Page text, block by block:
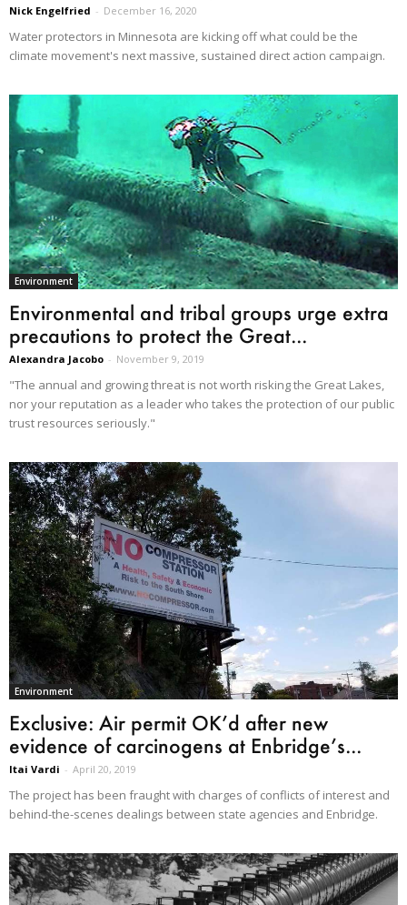
Nick Engelfried - December 16, 2020
Water protectors in Minnesota are kicking off what could be the
climate movement's next massive, sustained direct action campaign.
Environment
Environmental and tribal groups urge extra
precautions to protect the Great...
Alexandra Jacobo - November 9, 2019
"The annual and growing threat is not worth risking the Great Lakes,
nor your reputation as a leader who takes the protection of our public
trust resources seriously."
Environment
Exclusive: Air permit OK’d after new
evidence of carcinogens at Enbridge’s...
Itai Vardi - April 20, 2019
The project has been fraught with charges of conflicts of interest and
behind-the-scenes dealings between state agencies and Enbridge.